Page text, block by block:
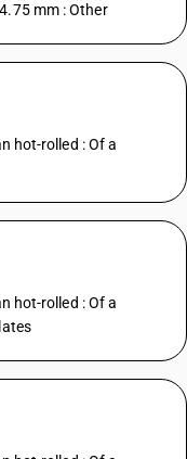
mm : Other
hot-rolled : Of a
hot-rolled : Of a